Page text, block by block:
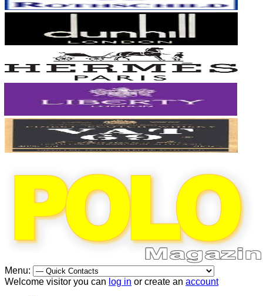
Menu:
Welcome visitor you can log in or create an account